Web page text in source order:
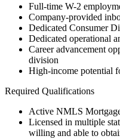
Full-time W-2
Company-provided
Dedicated Consumer
Dedicated operational
Career advancement
division
High-income potential
Required Qualifications
Active NMLS
Licensed in multiple
willing and able to